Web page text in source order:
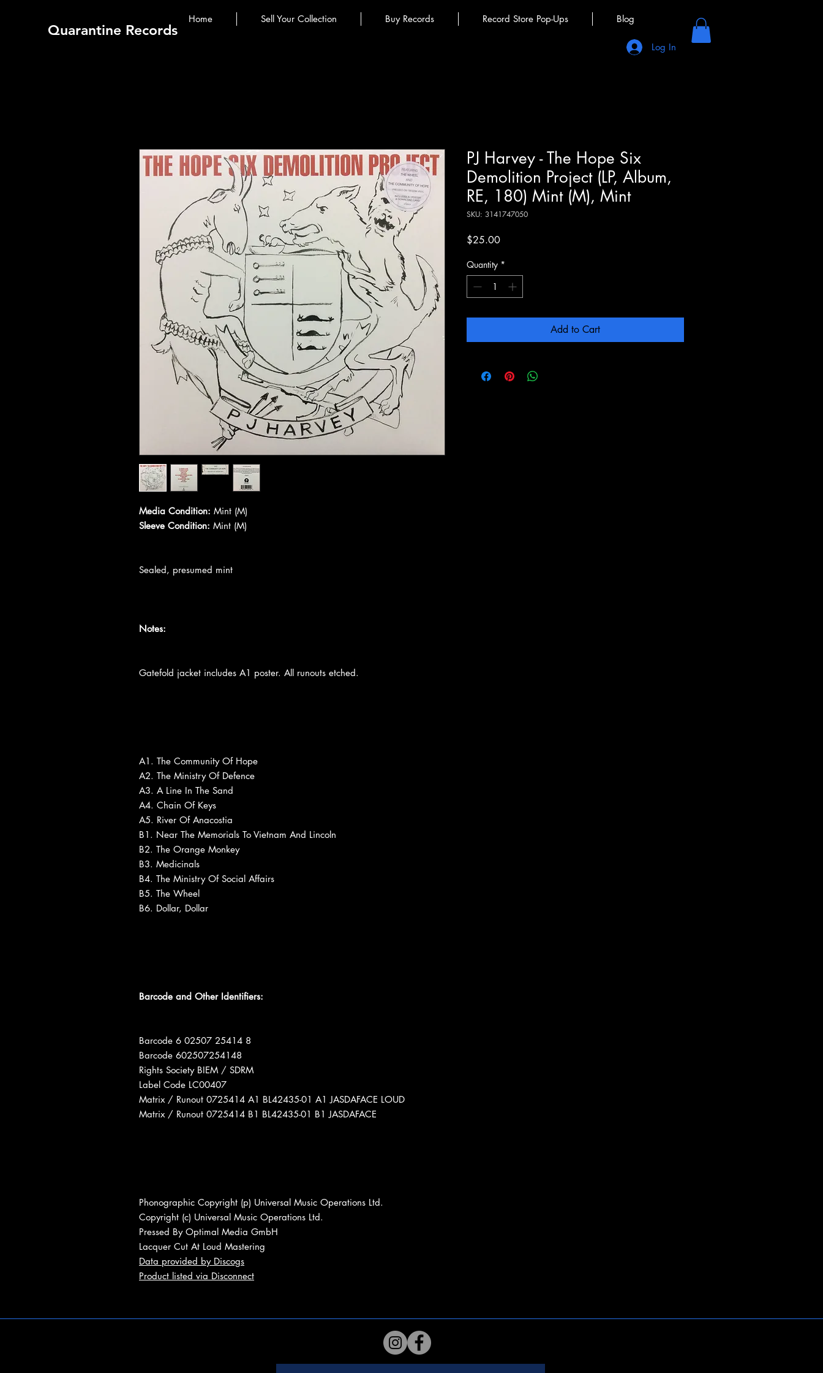
Quarantine Records
Home Sell Your Collection Buy Records Record Store Pop-Ups Blog
Log In
Media Condition: Mint (M)
Sleeve Condition: Mint (M)
Sealed, presumed mint
Notes:
Gatefold jacket includes A1 poster. All runouts etched.
A1. The Community Of Hope
A2. The Ministry Of Defence
A3. A Line In The Sand
A4. Chain Of Keys
A5. River Of Anacostia
B1. Near The Memorials To Vietnam And Lincoln
B2. The Orange Monkey
B3. Medicinals
B4. The Ministry Of Social Affairs
B5. The Wheel
B6. Dollar, Dollar
Barcode and Other Identifiers:
Barcode 6 02507 25414 8
Barcode 602507254148
Rights Society BIEM / SDRM
Label Code LC00407
Matrix / Runout 0725414 A1 BL42435-01 A1 JASDAFACE LOUD
Matrix / Runout 0725414 B1 BL42435-01 B1 JASDAFACE
Phonographic Copyright (p) Universal Music Operations Ltd.
Copyright (c) Universal Music Operations Ltd.
Pressed By Optimal Media GmbH
Lacquer Cut At Loud Mastering
Data provided by Discogs
Product listed via Disconnect
PJ Harvey - The Hope Six
Demolition Project (LP, Album,
RE, 180) Mint (M), Mint
SKU: 3141747050
$25.00Price
Quantity *
Add to Cart